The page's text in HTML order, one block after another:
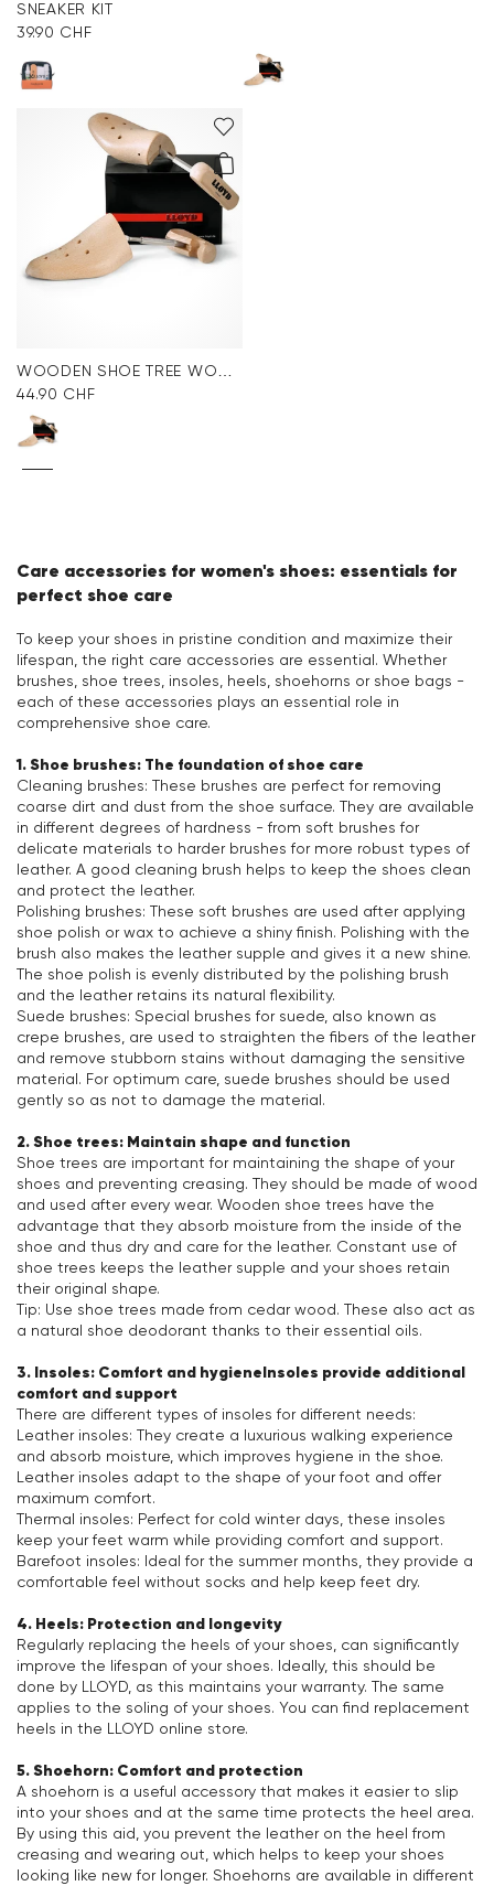
SNEAKER KIT
39.90 CHF
WOODEN SHOE TREE WOMEN
44.90 CHF
Care accessories for women's shoes: essentials for
perfect shoe care
To keep your shoes in pristine condition and maximize their
lifespan, the right care accessories are essential. Whether
brushes, shoe trees, insoles, heels, shoehorns or shoe bags -
each of these accessories plays an essential role in
comprehensive shoe care.
1. Shoe brushes: The foundation of shoe care
Cleaning brushes: These brushes are perfect for removing
coarse dirt and dust from the shoe surface. They are available
in different degrees of hardness - from soft brushes for
delicate materials to harder brushes for more robust types of
leather. A good cleaning brush helps to keep the shoes clean
and protect the leather.
Polishing brushes: These soft brushes are used after applying
shoe polish or wax to achieve a shiny finish. Polishing with the
brush also makes the leather supple and gives it a new shine.
The shoe polish is evenly distributed by the polishing brush
and the leather retains its natural flexibility.
Suede brushes: Special brushes for suede, also known as
crepe brushes, are used to straighten the fibers of the leather
and remove stubborn stains without damaging the sensitive
material. For optimum care, suede brushes should be used
gently so as not to damage the material.
2. Shoe trees: Maintain shape and function
Shoe trees are important for maintaining the shape of your
shoes and preventing creasing. They should be made of wood
and used after every wear. Wooden shoe trees have the
advantage that they absorb moisture from the inside of the
shoe and thus dry and care for the leather. Constant use of
shoe trees keeps the leather supple and your shoes retain
their original shape.
Tip: Use shoe trees made from cedar wood. These also act as
a natural shoe deodorant thanks to their essential oils.
3. Insoles: Comfort and hygieneInsoles provide additional
comfort and support
There are different types of insoles for different needs:
Leather insoles: They create a luxurious walking experience
and absorb moisture, which improves hygiene in the shoe.
Leather insoles adapt to the shape of your foot and offer
maximum comfort.
Thermal insoles: Perfect for cold winter days, these insoles
keep your feet warm while providing comfort and support.
Barefoot insoles: Ideal for the summer months, they provide a
comfortable feel without socks and help keep feet dry.
4. Heels: Protection and longevity
Regularly replacing the heels of your shoes, can significantly
improve the lifespan of your shoes. Ideally, this should be
done by LLOYD, as this maintains your warranty. The same
applies to the soling of your shoes. You can find replacement
heels in the LLOYD online store.
5. Shoehorn: Comfort and protection
A shoehorn is a useful accessory that makes it easier to slip
into your shoes and at the same time protects the heel area.
By using this aid, you prevent the leather on the heel from
creasing and wearing out, which helps to keep your shoes
looking like new for longer. Shoehorns are available in different